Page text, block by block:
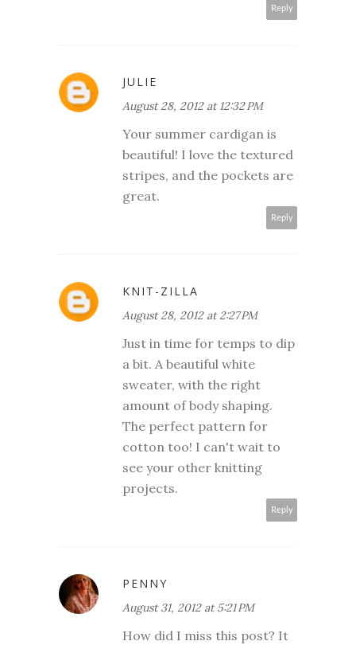
Reply
JULIE
August 28, 2012 at 12:32 PM
Your summer cardigan is
beautiful! I love the textured
stripes, and the pockets are
great.
Reply
KNIT-ZILLA
August 28, 2012 at 2:27 PM
Just in time for temps to dip
a bit. A beautiful white
sweater, with the right
amount of body shaping.
The perfect pattern for
cotton too! I can't wait to
see your other knitting
projects.
Reply
PENNY
August 31, 2012 at 5:21 PM
How did I miss this post? It